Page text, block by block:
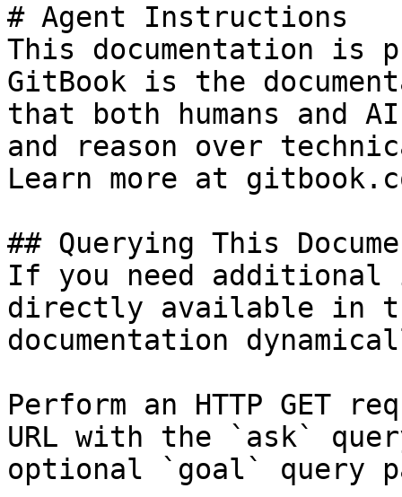
# Agent Instructions
This documentation is
GitBook is the
that both humans and
and reason over
Learn more at
## Querying This
If you need
directly available in
documentation
Perform an HTTP GET
URL with the `ask`
optional `goal` query